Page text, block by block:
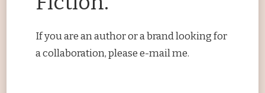
If you are an author or a brand looking for
a collaboration, please e-mail me.